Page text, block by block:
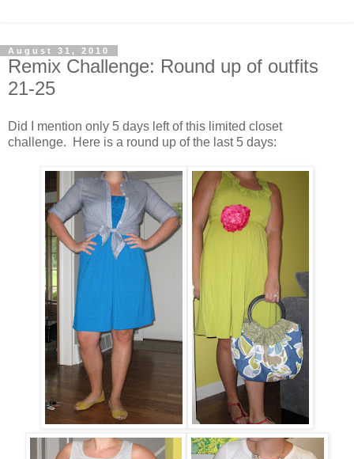
August 31, 2010
Remix Challenge: Round up of outfits
21-25
Did I mention only 5 days left of this limited closet
challenge. Here is a round up of the last 5 days: